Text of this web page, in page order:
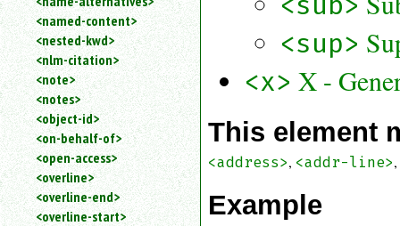
<named-content>
<nested-kwd>
<nlm-citation>
<note>
<notes>
<object-id>
<on-behalf-of>
<open-access>
<overline>
<overline-end>
<overline-start>
<sup>
<x> X -
This element
<address>, <addr-line>
Example